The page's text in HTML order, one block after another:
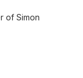
of Simon